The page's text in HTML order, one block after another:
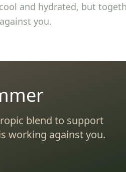
and hydrated, but
you.
blend to support
working against you.